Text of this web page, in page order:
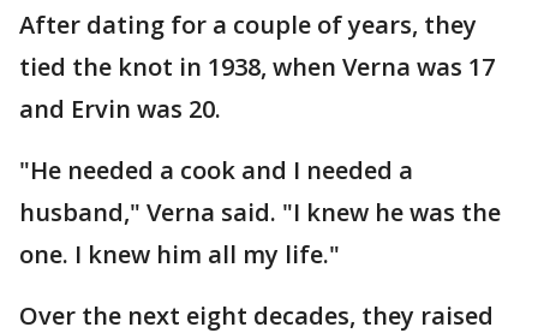
After dating for a couple of years, they
tied the knot in 1938, when Verna was 17
and Ervin was 20.
"He needed a cook and I needed a
husband," Verna said. "I knew he was the
one. I knew him all my life."
Over the next eight decades, they raised